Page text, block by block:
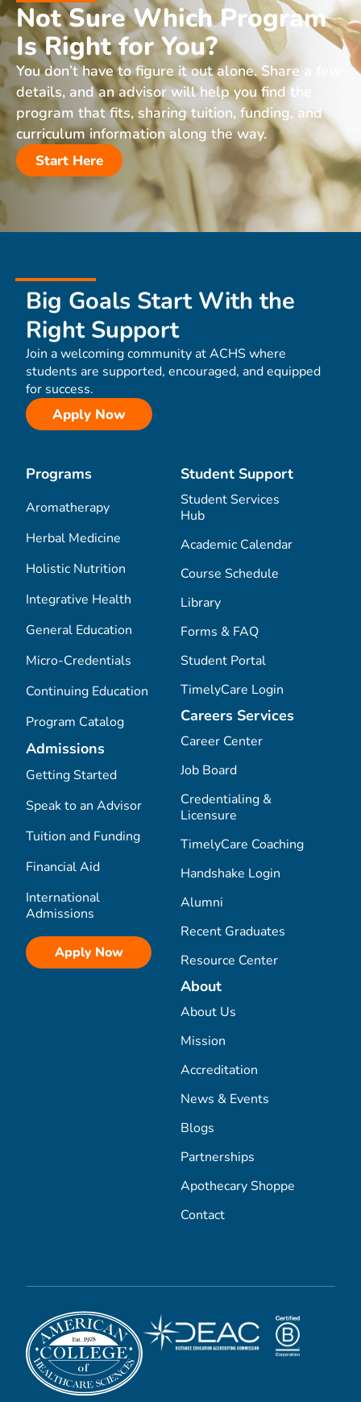
Not Sure Which Program
Is Right for You?
You don’t have to figure it out alone. Share a few
details, and an advisor will help you find the
program that fits, sharing tuition, funding, and
curriculum information along the way.
Start Here
Big Goals Start With the
Right Support
Join a welcoming community at ACHS where
students are supported, encouraged, and equipped
for success.
Apply Now
Programs
Aromatherapy
Herbal Medicine
Holistic Nutrition
Integrative Health
General Education
Micro-Credentials
Continuing Education
Program Catalog
Admissions
Getting Started
Speak to an Advisor
Tuition and Funding
Financial Aid
International
Admissions
Apply Now
Student Support
Student Services
Hub
Academic Calendar
Course Schedule
Library
Forms & FAQ
Student Portal
TimelyCare Login
Careers Services
Career Center
Job Board
Credentialing &
Licensure
TimelyCare Coaching
Handshake Login
Alumni
Recent Graduates
Resource Center
About
About Us
Mission
Accreditation
News & Events
Blogs
Partnerships
Apothecary Shoppe
Contact